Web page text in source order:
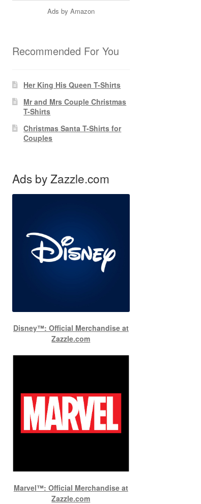
Ads by Amazon
Recommended For You
Her King His Queen T-Shirts
Mr and Mrs Couple Christmas
T-Shirts
Christmas Santa T-Shirts for
Couples
Ads by Zazzle.com
Disney™: Official Merchandise at
Zazzle.com
Marvel™: Official Merchandise at
Zazzle.com